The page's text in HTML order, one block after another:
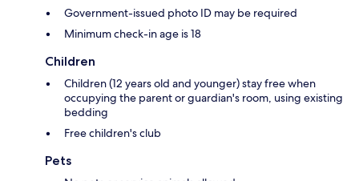
Government-issued photo ID may be required
Minimum check-in age is 18
Children
Children (12 years old and younger) stay free when
occupying the parent or guardian's room, using existing
bedding
Free children's club
Pets